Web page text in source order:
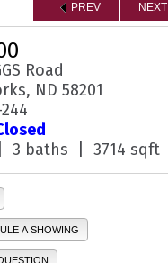
PREV NEXT
Road
ND 58201
3 baths | 3714 sqft
A SHOWING